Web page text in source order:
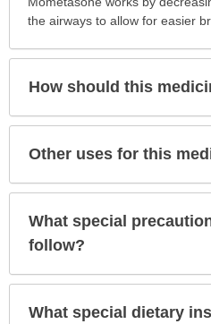
the airways to allow for easier
How should this
Other uses for this
What special
follow?
What special dietary